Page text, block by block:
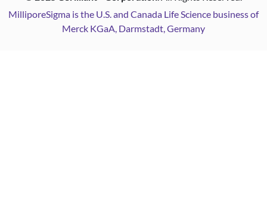
MilliporeSigma is the U.S. and Canada Life Science business of
Merck KGaA, Darmstadt, Germany